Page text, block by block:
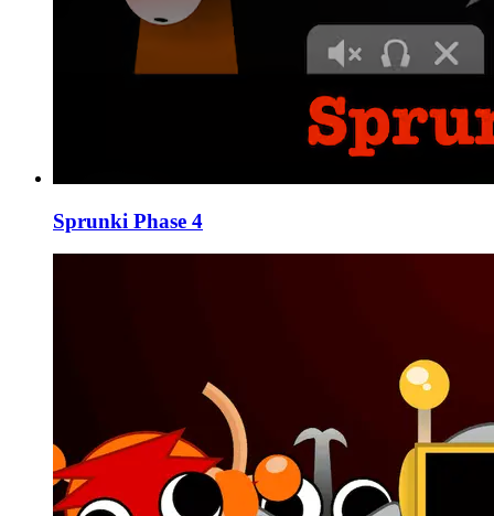
Sprunki Phase 4